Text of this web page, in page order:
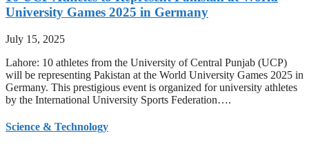
University Games 2025 in Germany
July 15, 2025
Lahore: 10 athletes from the University of Central Punjab (UCP)
will be representing Pakistan at the World University Games 2025 in
Germany. This prestigious event is organized for university athletes
by the International University Sports Federation….
Science & Technology